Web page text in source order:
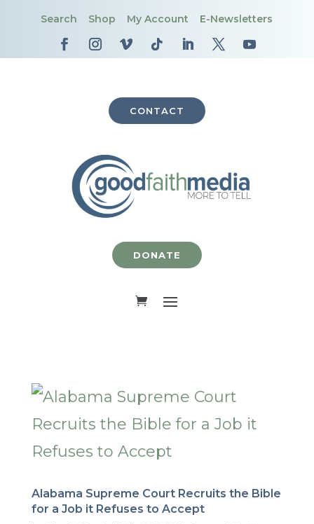
Search Shop My Account E-Newsletters
CONTACT
DONATE
Alabama Supreme Court Recruits the Bible
for a Job it Refuses to Accept